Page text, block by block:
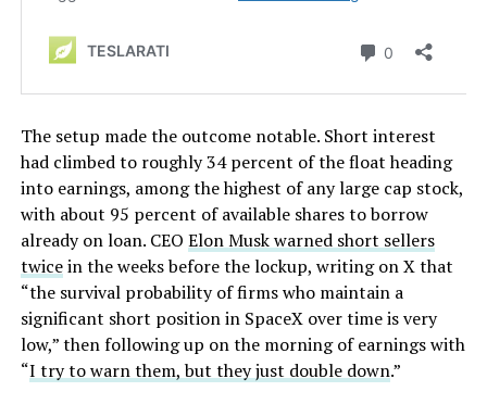
The setup made the outcome notable. Short interest
had climbed to roughly 34 percent of the float heading
into earnings, among the highest of any large cap stock,
with about 95 percent of available shares to borrow
already on loan. CEO Elon Musk warned short sellers
twicein the weeks before the lockup, writing on X that
“the survival probability of firms who maintain a
significant short position in SpaceX over time is very
low,” then following up on the morning of earnings with
“I try to warn them, but they just double down.”